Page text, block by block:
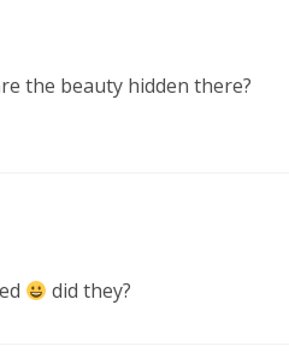
the beauty hidden there?
did they?